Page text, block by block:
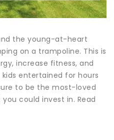
the young-at-heart
on a trampoline. This is
increase fitness, and
entertained for hours
to be the most-loved
could invest in. Read